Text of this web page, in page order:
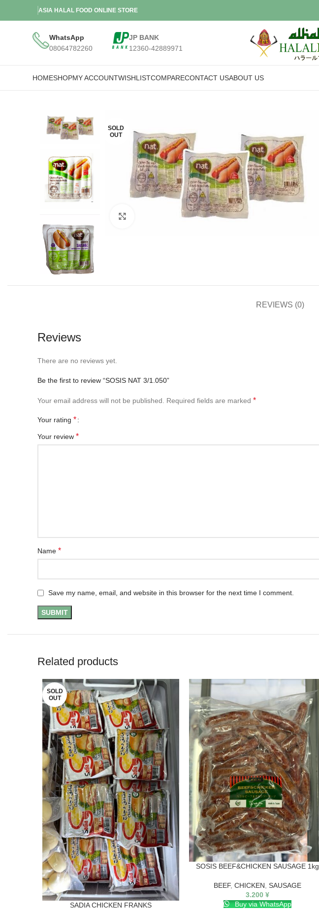
ASIA HALAL FOOD ONLINE STORE
WhatsApp
08064782260
JP BANK
12360-42889971
HOMESHOPMY ACCOUNTWISHLISTCOMPARECONTACT USABOUT US
SOLD
OUT
Click to enlarge
REVIEWS (0)
Reviews
There are no reviews yet.
Be the first to review “SOSIS NAT 3/1.050”
Your email address will not be published. Required fields are marked *
Your rating *
Your review *
Name *
Save my name, email, and website in this browser for the next time I comment.
Related products
SOLD
OUT
SADIA CHICKEN FRANKS
SOSIS BEEF&CHICKEN SAUSAGE 1kg
BEEF, CHICKEN SAUSAGE
3.200 ¥
Buy via WhatsApp